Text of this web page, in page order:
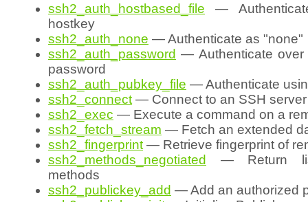
ssh2_auth_hostbased_file —
hostkey
ssh2_auth_none — Authenticate as "none"
ssh2_auth_password — Authenticate over
password
ssh2_auth_pubkey_file — Authenticate
ssh2_connect — Connect to an SSH server
ssh2_exec — Execute a command on a
ssh2_fetch_stream — Fetch an extended
ssh2_fingerprint — Retrieve fingerprint of
ssh2_methods_negotiated — Return
methods
ssh2_publickey_add — Add an authorized